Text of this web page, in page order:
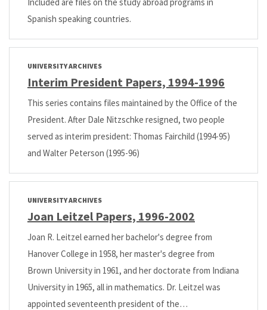
Spanish speaking countries.
UNIVERSITY ARCHIVES
Interim President Papers, 1994-1996
This series contains files maintained by the Office of the
President. After Dale Nitzschke resigned, two people
served as interim president: Thomas Fairchild (1994-95)
and Walter Peterson (1995-96)
UNIVERSITY ARCHIVES
Joan Leitzel Papers, 1996-2002
Joan R. Leitzel earned her bachelor's degree from
Hanover College in 1958, her master's degree from
Brown University in 1961, and her doctorate from Indiana
University in 1965, all in mathematics. Dr. Leitzel was
appointed seventeenth president of the…